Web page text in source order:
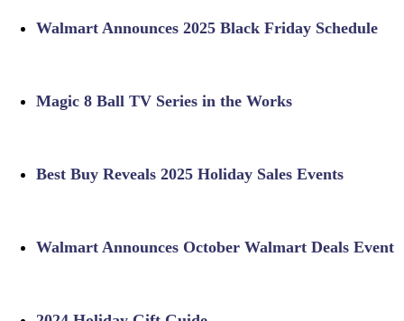
Walmart Announces 2025 Black Friday Schedule
Magic 8 Ball TV Series in the Works
Best Buy Reveals 2025 Holiday Sales Events
Walmart Announces October Walmart Deals Event